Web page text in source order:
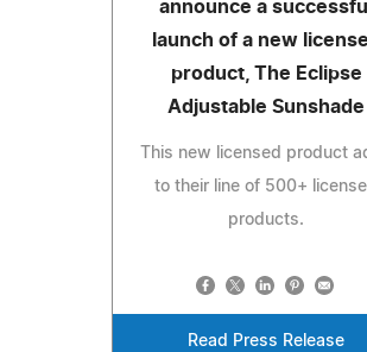
announce a successful
launch of a new
product, The Eclipse
Adjustable Sunshade
This new licensed product
to their line of 500+
products.
Read Press Release